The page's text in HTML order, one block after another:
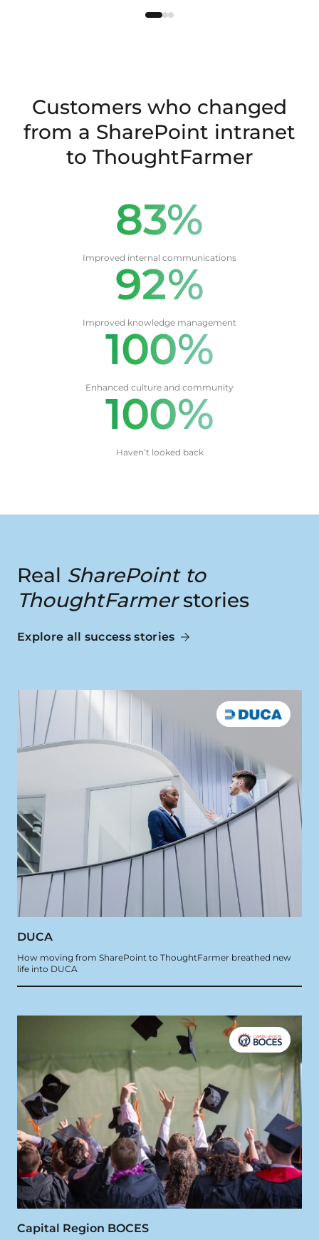
Customers who changed
from a SharePoint intranet
to ThoughtFarmer
83%
Improved internal communications
92%
Improved knowledge management
100%
Enhanced culture and community
100%
Haven’t looked back
Real SharePoint to
ThoughtFarmerstories
Explore all success stories
DUCA
How moving from SharePoint to ThoughtFarmer breathed new
life into DUCA
Capital Region BOCES